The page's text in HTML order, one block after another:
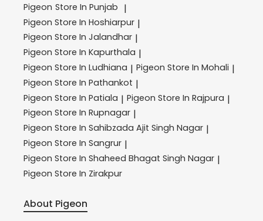
Pigeon Store In Punjab |
Pigeon Store In Hoshiarpur |
Pigeon Store In Jalandhar |
Pigeon Store In Kapurthala |
Pigeon Store In Ludhiana | Pigeon Store In Mohali |
Pigeon Store In Pathankot |
Pigeon Store In Patiala | Pigeon Store In Rajpura |
Pigeon Store In Rupnagar |
Pigeon Store In Sahibzada Ajit Singh Nagar |
Pigeon Store In Sangrur |
Pigeon Store In Shaheed Bhagat Singh Nagar |
Pigeon Store In Zirakpur
About Pigeon